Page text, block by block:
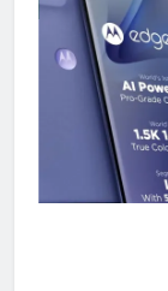
GADGETS